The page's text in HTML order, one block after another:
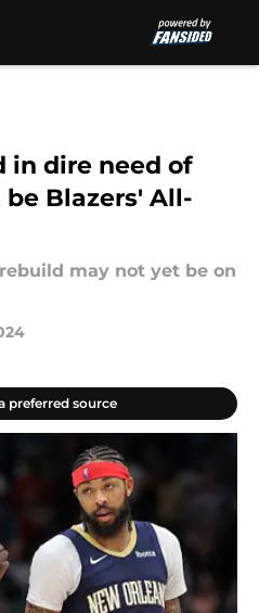
in dire need of
Blazers' All-
may not yet be on
preferred source